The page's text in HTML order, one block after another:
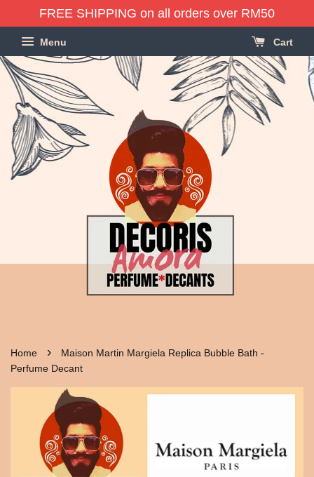
FREE SHIPPING on all orders over RM50
Menu Cart
Home ›
Maison Martin Margiela Replica Bubble Bath -
Perfume Decant